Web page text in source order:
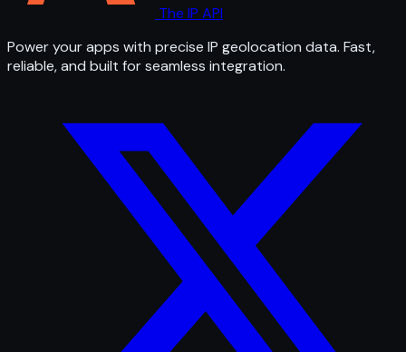
The IP API
Power your apps with precise IP geolocation data. Fast,
reliable, and built for seamless integration.